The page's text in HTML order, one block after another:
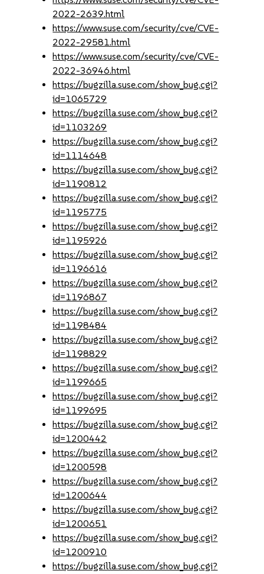
2022-2639.html
https://www.suse.com/security/cve/CVE-
2022-29581.html
https://www.suse.com/security/cve/CVE-
2022-36946.html
https://bugzilla.suse.com/show_bug.cgi?
id=1065729
https://bugzilla.suse.com/show_bug.cgi?
id=1103269
https://bugzilla.suse.com/show_bug.cgi?
id=1114648
https://bugzilla.suse.com/show_bug.cgi?
id=1190812
https://bugzilla.suse.com/show_bug.cgi?
id=1195775
https://bugzilla.suse.com/show_bug.cgi?
id=1195926
https://bugzilla.suse.com/show_bug.cgi?
id=1196616
https://bugzilla.suse.com/show_bug.cgi?
id=1196867
https://bugzilla.suse.com/show_bug.cgi?
id=1198484
https://bugzilla.suse.com/show_bug.cgi?
id=1198829
https://bugzilla.suse.com/show_bug.cgi?
id=1199665
https://bugzilla.suse.com/show_bug.cgi?
id=1199695
https://bugzilla.suse.com/show_bug.cgi?
id=1200442
https://bugzilla.suse.com/show_bug.cgi?
id=1200598
https://bugzilla.suse.com/show_bug.cgi?
id=1200644
https://bugzilla.suse.com/show_bug.cgi?
id=1200651
https://bugzilla.suse.com/show_bug.cgi?
id=1200910
https://bugzilla.suse.com/show_bug.cgi?